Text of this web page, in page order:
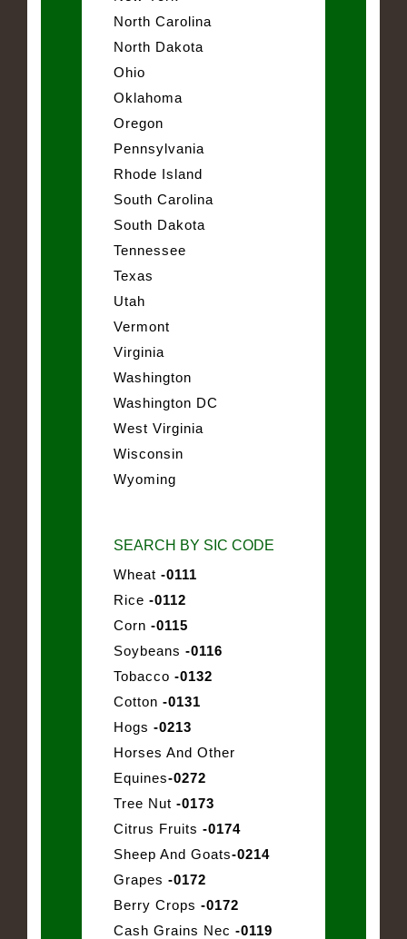
North Carolina
North Dakota
Ohio
Oklahoma
Oregon
Pennsylvania
Rhode Island
South Carolina
South Dakota
Tennessee
Texas
Utah
Vermont
Virginia
Washington
Washington DC
West Virginia
Wisconsin
Wyoming
SEARCH BY SIC CODE
Wheat -0111
Rice -0112
Corn -0115
Soybeans -0116
Tobacco -0132
Cotton -0131
Hogs -0213
Horses And Other
Equines-0272
Tree Nut -0173
Citrus Fruits -0174
Sheep And Goats-0214
Grapes -0172
Berry Crops -0172
Cash Grains Nec -0119